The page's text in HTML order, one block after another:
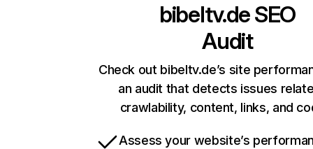
bibeltv.deSEO
Audit
Check out bibeltv.de’s site
an audit that detects issues
crawlability, content, links, and
Assess your website’s